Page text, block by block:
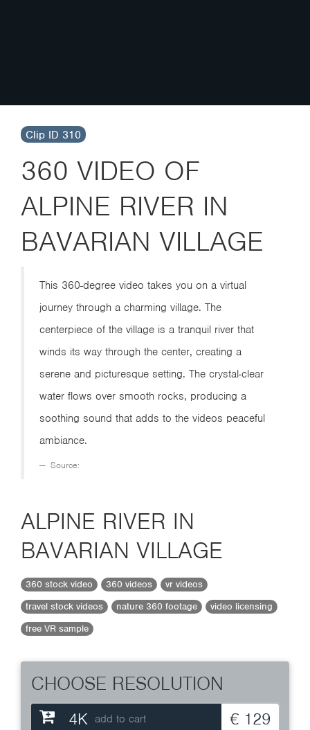
Clip ID 310
360 VIDEO OF
ALPINE RIVER IN
BAVARIAN VILLAGE
This 360-degree video takes you on a virtual
journey through a charming village. The
centerpiece of the village is a tranquil river that
winds its way through the center, creating a
serene and picturesque setting. The crystal-clear
water flows over smooth rocks, producing a
soothing sound that adds to the videos peaceful
ambiance.
Source:
ALPINE RIVER IN
BAVARIAN VILLAGE
360 stock video 360 videos
vr videos
travel stock videos
nature 360 footage
video licensing
free VR sample
CHOOSE RESOLUTION
4K add to cart € 129